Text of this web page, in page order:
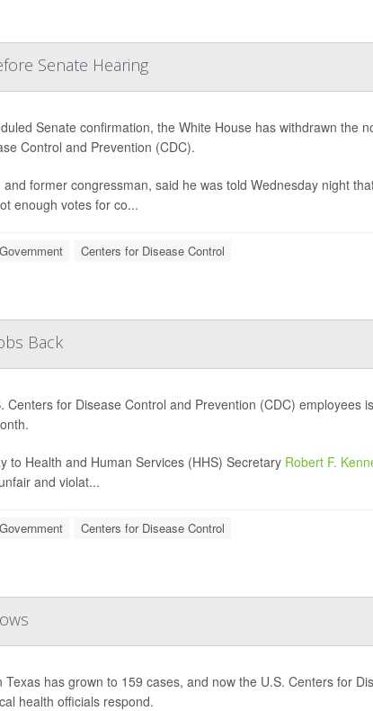
Senate Hearing
Senate confirmation, the White House has withdrawn the
Control and Prevention (CDC).
and former congressman, said he was told Wednesday night
enough votes for co...
Government Centers for Disease Control
Back
Centers for Disease Control and Prevention (CDC) employees
to Health and Human Services (HHS) Secretary Robert F.
and violat...
Government Centers for Disease Control
Texas has grown to 159 cases, and now the U.S. Centers for
health officials respond.